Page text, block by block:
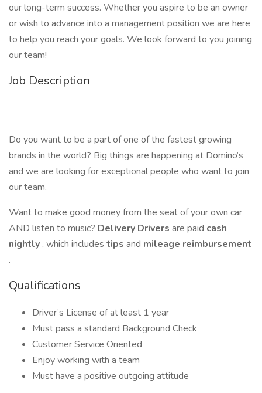
our long-term success. Whether you aspire to be an owner
or wish to advance into a management position we are here
to help you reach your goals. We look forward to you joining
our team!
Job Description
Do you want to be a part of one of the fastest growing
brands in the world? Big things are happening at Domino’s
and we are looking for exceptional people who want to join
our team.
Want to make good money from the seat of your own car
AND listen to music? Delivery Drivers are paid cash
nightly , which includes tips and mileage reimbursement
.
Qualifications
Driver’s License of at least 1 year
Must pass a standard Background Check
Customer Service Oriented
Enjoy working with a team
Must have a positive outgoing attitude